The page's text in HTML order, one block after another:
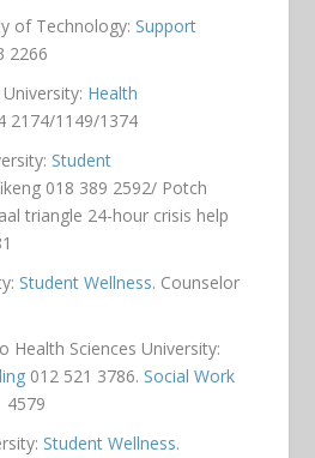
of Technology: Support
2266
Health
2174/1149/1374
Student
018 389 2592/ Potch
triangle 24-hour crisis help
Student Wellness. Counselor
Health Sciences University:
012 521 3786. Social Work
4579
Student Wellness.